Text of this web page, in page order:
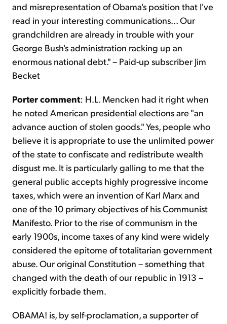
and misrepresentation of Obama's position that I've
read in your interesting communications... Our
grandchildren are already in trouble with your
George Bush's administration racking up an
enormous national debt." – Paid-up subscriber Jim
Becket
Porter comment: H.L. Mencken had it right when
he noted American presidential elections are "an
advance auction of stolen goods." Yes, people who
believe it is appropriate to use the unlimited power
of the state to confiscate and redistribute wealth
disgust me. It is particularly galling to me that the
general public accepts highly progressive income
taxes, which were an invention of Karl Marx and
one of the 10 primary objectives of his Communist
Manifesto. Prior to the rise of communism in the
early 1900s, income taxes of any kind were widely
considered the epitome of totalitarian government
abuse. Our original Constitution – something that
changed with the death of our republic in 1913 –
explicitly forbade them.
OBAMA! is, by self-proclamation, a supporter of